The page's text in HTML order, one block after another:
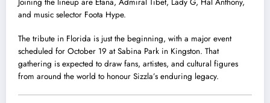
and music selector Foota Hype.
The tribute in Florida is just the beginning, with a major event
scheduled for October 19 at Sabina Park in Kingston. That
gathering is expected to draw fans, artistes, and cultural figures
from around the world to honour Sizzla’s enduring legacy.